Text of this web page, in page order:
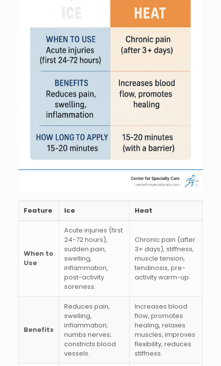
Feature Ice Heat
When to
Use
Acute injuries (first
24-72 hours),
sudden pain,
swelling,
inflammation,
post-activity
soreness.
Chronic pain (after
3+ days), stiffness,
muscle tension,
tendinosis, pre-
activity warm-up.
Benefits
Reduces pain,
swelling,
inflammation;
numbs nerves;
constricts blood
vessels.
Increases blood
flow, promotes
healing, relaxes
muscles, improves
flexibility, reduces
stiffness.